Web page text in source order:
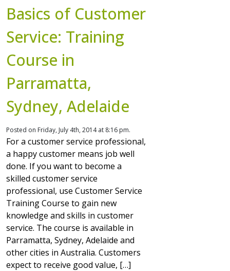
Basics of Customer
Service: Training
Course in
Parramatta,
Sydney, Adelaide
Posted on Friday, July 4th, 2014 at 8:16 pm.
For a customer service professional,
a happy customer means job well
done. If you want to become a
skilled customer service
professional, use Customer Service
Training Course to gain new
knowledge and skills in customer
service. The course is available in
Parramatta, Sydney, Adelaide and
other cities in Australia. Customers
expect to receive good value, […]